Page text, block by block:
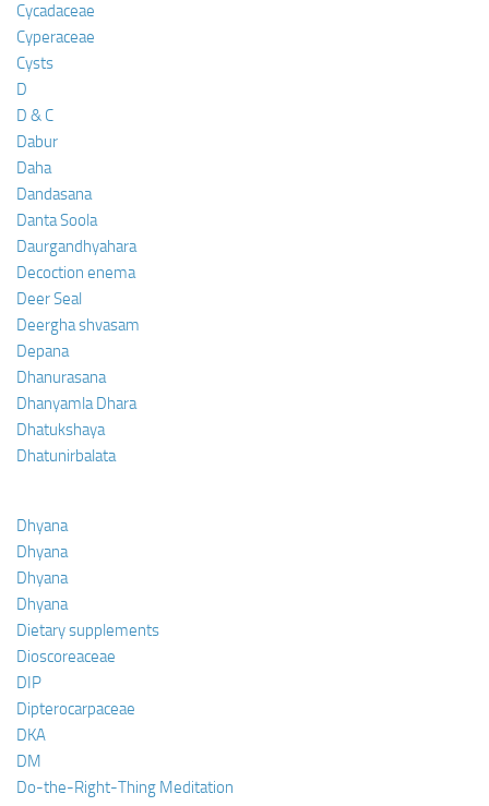
Cycadaceae
Cyperaceae
Cysts
D
D & C
Dabur
Daha
Dandasana
Danta Soola
Daurgandhyahara
Decoction enema
Deer Seal
Deergha shvasam
Depana
Dhanurasana
Dhanyamla Dhara
Dhatukshaya
Dhatunirbalata
Dhyana
Dhyana
Dhyana
Dhyana
Dietary supplements
Dioscoreaceae
DIP
Dipterocarpaceae
DKA
DM
Do-the-Right-Thing Meditation